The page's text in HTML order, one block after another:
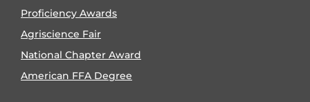
Proficiency Awards
Agriscience Fair
National Chapter Award
American FFA Degree